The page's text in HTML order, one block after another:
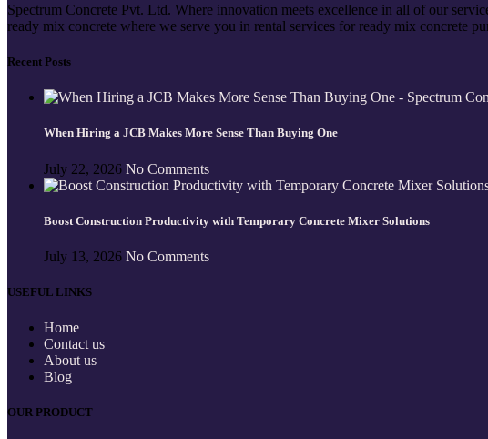
Spectrum Concrete Pvt. Ltd. Where innovation meets excellence in all of our
ready mix concrete where we serve you in rental services for ready mix concrete
Recent Posts
When Hiring a JCB Makes More Sense Than Buying One
July 22, 2026 No Comments
Boost Construction Productivity with Temporary Concrete Mixer Solutions
July 13, 2026 No Comments
USEFUL LINKS
Home
Contact us
About us
Blog
OUR PRODUCT